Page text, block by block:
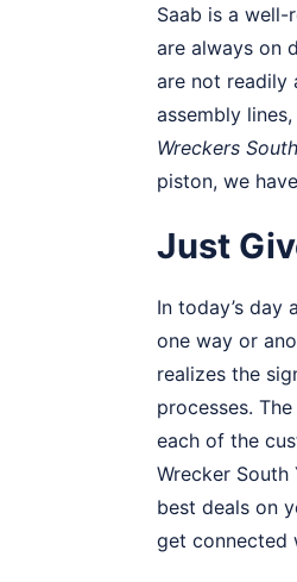
Saab is a
are always on
are not readily
assembly
Wreckers
piston, we
Just
In today’s day
one way or
realizes the
processes.
each of the
Wrecker
best deals on
get connected